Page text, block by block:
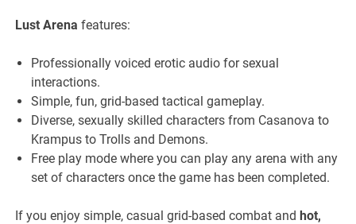
Lust Arena features:
Professionally voiced erotic audio for sexual
interactions.
Simple, fun, grid-based tactical gameplay.
Diverse, sexually skilled characters from Casanova to
Krampus to Trolls and Demons.
Free play mode where you can play any arena with any
set of characters once the game has been completed.
If you enjoy simple, casual grid-based combat andhot,